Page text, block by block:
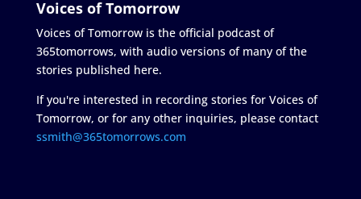
Voices of Tomorrow
Voices of Tomorrow is the official podcast of
365tomorrows, with audio versions of many of the
stories published here.
If you're interested in recording stories for Voices of
Tomorrow, or for any other inquiries, please contact
ssmith@365tomorrows.com